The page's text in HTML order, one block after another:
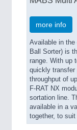
more info
Available in
Ball Sorter) is
range. With up
quickly transfer
throughput of
F-RAT NX
sortation line.
available in a
together, to